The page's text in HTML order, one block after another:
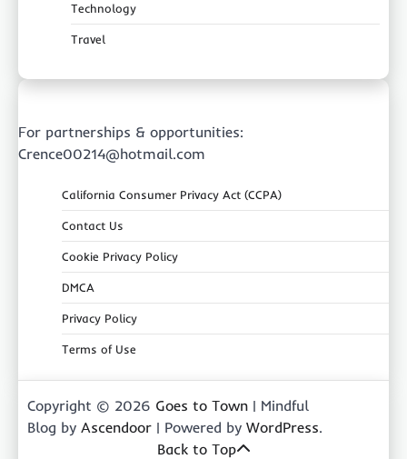
Technology
Travel
For partnerships & opportunities:
Crence00214@hotmail.com
California Consumer Privacy Act (CCPA)
Contact Us
Cookie Privacy Policy
DMCA
Privacy Policy
Terms of Use
Copyright © 2026 Goes to Town | Mindful
Blog by Ascendoor | Powered by WordPress.
Back to Top